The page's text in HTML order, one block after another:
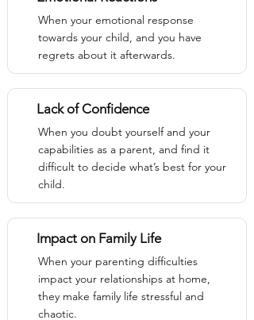
When your emotional response
towards your child, and you have
regrets about it afterwards.
Lack of Confidence
When you doubt yourself and your
capabilities as a parent, and find it
difficult to decide what’s best for your
child.
Impact on Family Life
When your parenting difficulties
impact your relationships at home,
they make family life stressful and
chaotic.